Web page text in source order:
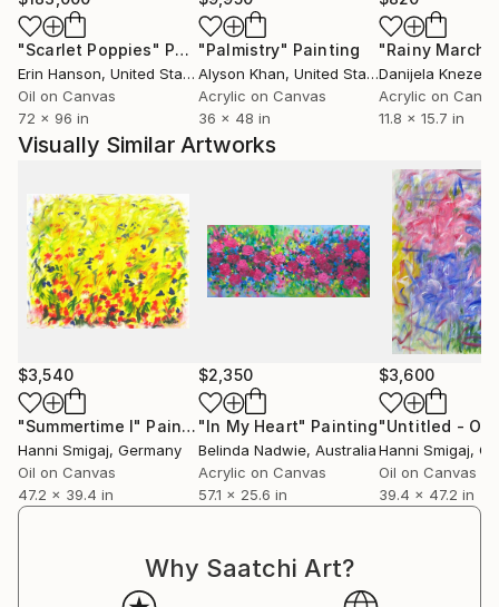
had to close the gallery for private and
organizational reasons. But it still exists as a studio
community "RheineKunst ".
2015 to 2017 Member of the Kunstkreis Spektrum 88
e.V. (Kulturpreisträger der Stadt Rheine)
Since 2018 Member of the "gallery Alte Schule
"Scarlet Poppies" Painting
Erin Hanson, United States
Oil on Canvas
72 x 96 in
"Palmistry" Painting
Alyson Khan, United States
Acrylic on Canvas
36 x 48 in
"Rainy March"
Danijela
Acrylic on
11.8 x 15.7 in
Visually Similar Artworks
$3,540
"Summertime I" Painting
Hanni Smigaj, Germany
Oil on Canvas
47.2 x 39.4 in
$2,350
"In My Heart" Painting
Belinda Nadwie, Australia
Acrylic on Canvas
57.1 x 25.6 in
$3,600
"Untitled - Oil
Hanni Smigaj,
Oil on Canvas
39.4 x 47.2 in
Why Saatchi Art?